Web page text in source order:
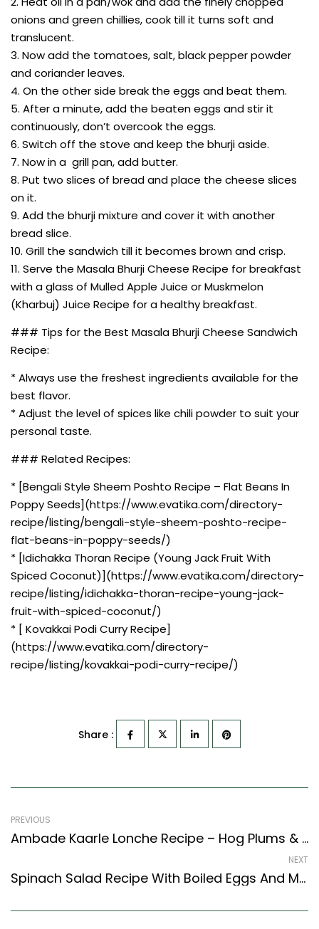
onions and green chillies, cook till it turns soft and
translucent.
3. Now add the tomatoes, salt, black pepper powder
and coriander leaves.
4. On the other side break the eggs and beat them.
5. After a minute, add the beaten eggs and stir it
continuously, don’t overcook the eggs.
6. Switch off the stove and keep the bhurji aside.
7. Now in a grill pan, add butter.
8. Put two slices of bread and place the cheese slices
on it.
9. Add the bhurji mixture and cover it with another
bread slice.
10. Grill the sandwich till it becomes brown and crisp.
11. Serve the Masala Bhurji Cheese Recipe for breakfast
with a glass of Mulled Apple Juice or Muskmelon
(Kharbuj) Juice Recipe for a healthy breakfast.
### Tips for the Best Masala Bhurji Cheese Sandwich
Recipe:
* Always use the freshest ingredients available for the
best flavor.
* Adjust the level of spices like chili powder to suit your
personal taste.
### Related Recipes:
* [Bengali Style Sheem Poshto Recipe – Flat Beans In
Poppy Seeds](https://www.evatika.com/directory-
recipe/listing/bengali-style-sheem-poshto-recipe-
flat-beans-in-poppy-seeds/)
* [Idichakka Thoran Recipe (Young Jack Fruit With
Spiced Coconut)](https://www.evatika.com/directory-
recipe/listing/idichakka-thoran-recipe-young-jack-
fruit-with-spiced-coconut/)
* [ Kovakkai Podi Curry Recipe]
(https://www.evatika.com/directory-
recipe/listing/kovakkai-podi-curry-recipe/)
Share :
PREVIOUS
Ambade Kaarle Lonche Recipe – Hog Plums & Bitter Gourd Pickle (Coastal Karnataka Style)
NEXT
Spinach Salad Recipe With Boiled Eggs And Mushrooms (Continental Style)